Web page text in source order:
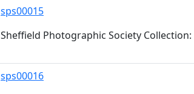
sps00015
Sheffield Photographic Society Collection:
sps00016